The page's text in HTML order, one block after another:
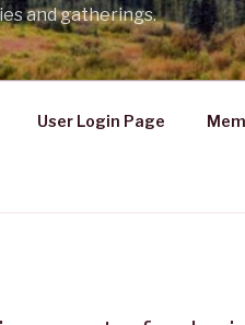
and gatherings.
User Login Page